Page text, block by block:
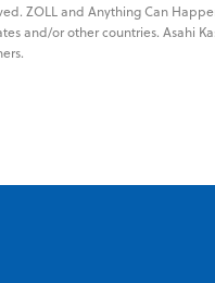
ZOLL and Anything Can
and/or other countries. Asahi